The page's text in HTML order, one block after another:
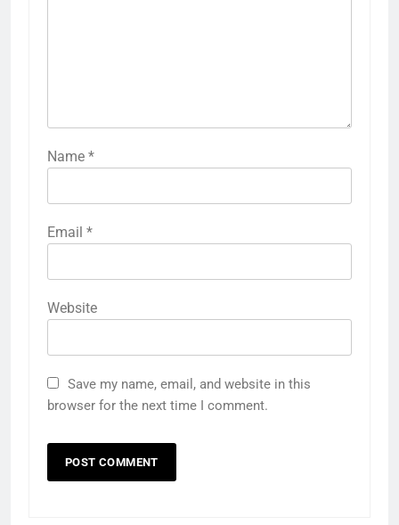
Name *
Email *
Website
Save my name, email, and website in this
browser for the next time I comment.